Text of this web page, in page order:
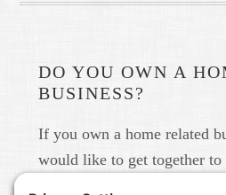
DO YOU OWN A
BUSINESS?
If you own a home related
would like to get together to